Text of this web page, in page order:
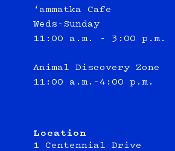
‘ammatka Cafe
Weds-Sunday
11:00 a.m. - 3:00 p.m.
Animal Discovery Zone
11:00 a.m.–4:00 p.m.
Location
1 Centennial Drive